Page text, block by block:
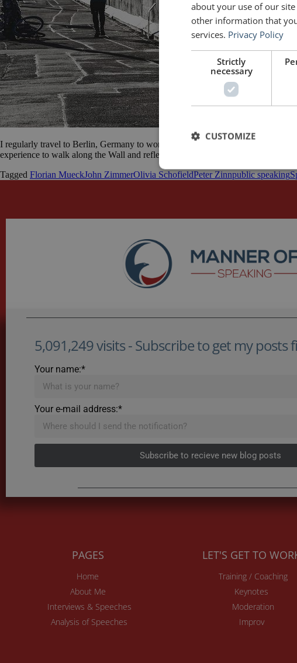
I regularly travel to Berlin, Germany to work with a client there. My client’s
experience to walk along the Wall and reflect on what life in Berlin must […]
Tagged Florian MueckJohn ZimmerOlivia SchofieldPeter Zinnpublic speaking
5,091,249 visits - Subscribe to get my posts
Your name:*
Your e-mail address:*
Subscribe to recieve new blog posts
PAGES
Home
About Me
Interviews & Speeches
Analysis of Speeches
LET'S GET TO
Training / Coaching
Keynotes
Moderation
Improv
about your use of our
other information that
services. Privacy Policy
Strictly
necessary
CUSTOMIZE